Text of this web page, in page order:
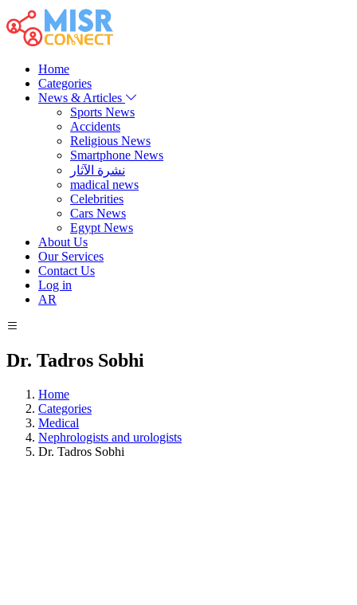
Home
Categories
News & Articles
Sports News
Accidents
Religious News
Smartphone News
نشرة الآثار
madical news
Celebrities
Cars News
Egypt News
About Us
Our Services
Contact Us
Log in
AR
Dr. Tadros Sobhi
Home
Categories
Medical
Nephrologists and urologists
Dr. Tadros Sobhi